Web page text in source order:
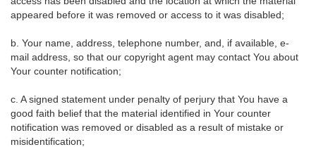
appeared before it was removed or access to it was disabled;
b. Your name, address, telephone number, and, if available, e-
mail address, so that our copyright agent may contact You about
Your counter notification;
c. A signed statement under penalty of perjury that You have a
good faith belief that the material identified in Your counter
notification was removed or disabled as a result of mistake or
misidentification;